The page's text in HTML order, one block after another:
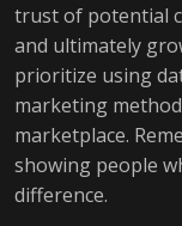
trust of potential
and ultimately
prioritize using
marketing
marketplace.
showing people
difference.